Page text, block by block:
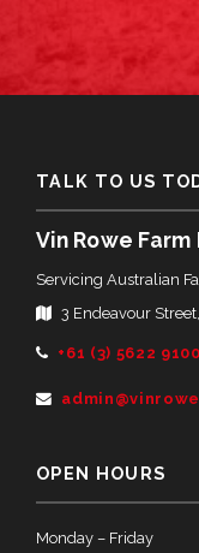
TALK TO US
Vin Rowe
Servicing Australian
3 Endeavour
Telephone:
+61 (3) 5622 9100
Email
OPEN HOURS
Monday – Friday